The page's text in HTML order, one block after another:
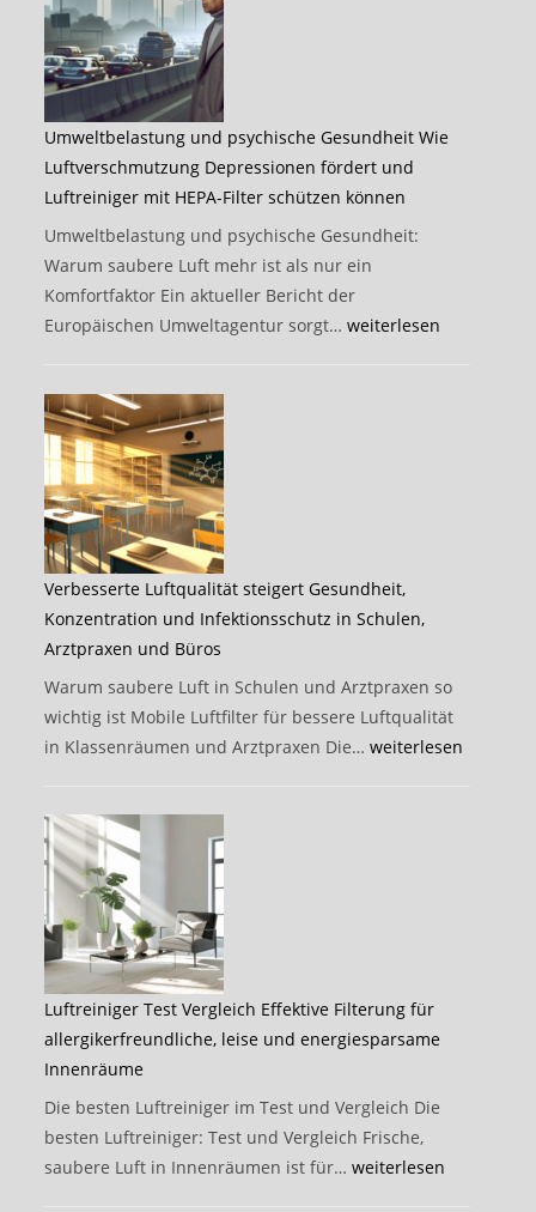
Umweltbelastung und psychische Gesundheit Wie
Luftverschmutzung Depressionen fördert und
Luftreiniger mit HEPA-Filter schützen können
Umweltbelastung und psychische Gesundheit:
Warum saubere Luft mehr ist als nur ein
Komfortfaktor Ein aktueller Bericht der
Europäischen Umweltagentur sorgt…Umweltbelastung
Luftreiniger
mit
Filter
schützen
können
weiterlesen
Verbesserte Luftqualität steigert Gesundheit,
Konzentration und Infektionsschutz in Schulen,
Arztpraxen und Büros
Warum saubere Luft in Schulen und Arztpraxen so
wichtig ist Mobile Luftfilter für bessere Luftqualität
in Klassenräumen und Arztpraxen Die…Verbesserte
Arztpraxen
und
weiterlesen
Luftreiniger Test Vergleich Effektive Filterung für
allergikerfreundliche, leise und energiesparsame
Innenräume
Die besten Luftreiniger im Test und Vergleich Die
besten Luftreiniger: Test und Vergleich Frische,
saubere Luft in Innenräumen ist für…Luftreiniger
weiterlesen